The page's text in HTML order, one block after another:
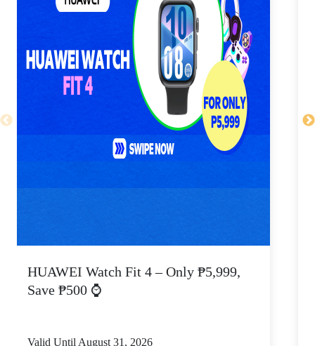
HUAWEI Watch Fit 4 – Only ₱5,999,
Save ₱500 ⌚
Valid Until August 31, 2026